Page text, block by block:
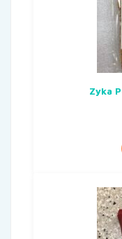
Zyka